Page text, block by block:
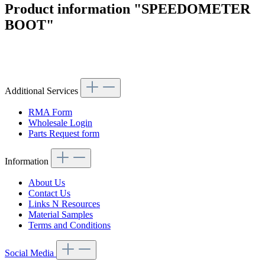
Product information "SPEEDOMETER
BOOT"
Additional Services
RMA Form
Wholesale Login
Parts Request form
Information
About Us
Contact Us
Links N Resources
Material Samples
Terms and Conditions
Social Media